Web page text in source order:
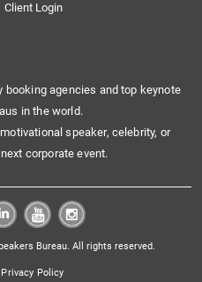
Client Login
booking agencies and top keynote
in the world.
speaker, celebrity, or
corporate event.
Bureau. All rights reserved.
Privacy Policy